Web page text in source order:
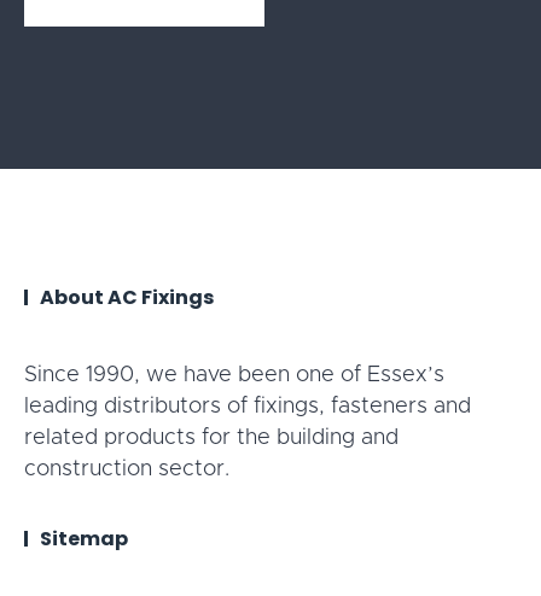
About AC Fixings
Since 1990, we have been one of Essex’s
leading distributors of fixings, fasteners and
related products for the building and
construction sector.
Sitemap